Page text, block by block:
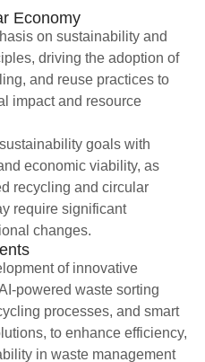
Economy
on sustainability and
driving the adoption of
and reuse practices to
impact and resource
goals with
economic viability, as
recycling and circular
require significant
changes.
of innovative
powered waste sorting
processes, and smart
to enhance efficiency,
in waste management